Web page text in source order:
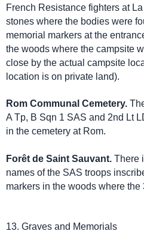
French Resistance fighters at
stones where the bodies were
memorial markers at the
the woods where the campsite
close by the actual campsite
location is on private land).
Rom Communal Cemetery.
A Tp, B Sqn 1 SAS and 2nd Lt
in the cemetery at Rom.
Forêt de Saint Sauvant. There
names of the SAS troops
markers in the woods where
13. Graves and Memorials